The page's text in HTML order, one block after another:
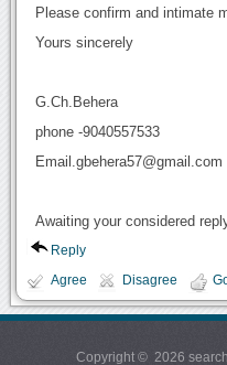
Please confirm and intimate
Yours sincerely
G.Ch.Behera
phone -9040557533
Email.gbehera57@gmail.com
Awaiting your considered
Reply
Agree Disagree
Copyright © 2026